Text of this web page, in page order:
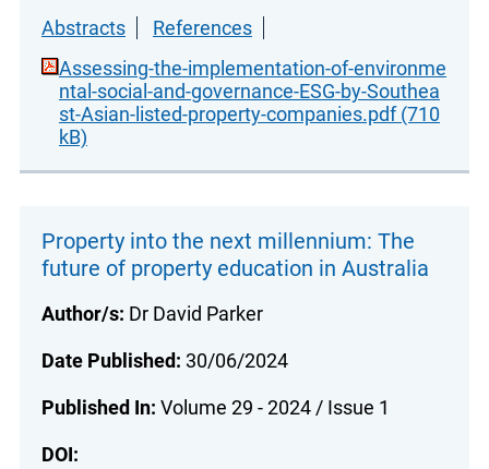
Abstracts
References
Assessing-the-implementation-of-environme
ntal-social-and-governance-ESG-by-Southea
st-Asian-listed-property-companies.pdf (710
kB)
Property into the next millennium: The
future of property education in Australia
Author/s: Dr David Parker
Date Published: 30/06/2024
Published In: Volume 29 - 2024 / Issue 1
DOI: